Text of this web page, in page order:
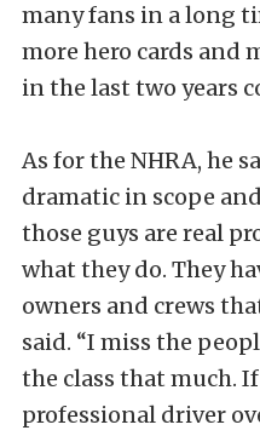
many fans in a long
more hero cards and
in the last two years
As for the NHRA, he
dramatic in scope
those guys are real
what they do. They
owners and crews
said. “I miss the
the class that much.
professional driver